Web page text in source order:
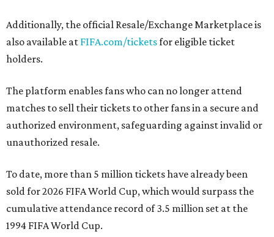
Additionally, the official Resale/Exchange Marketplace is
also available at FIFA.com/ticketsfor eligible ticket
holders.
The platform enables fans who can no longer attend
matches to sell their tickets to other fans in a secure and
authorized environment, safeguarding against invalid or
unauthorized resale.
To date, more than 5 million tickets have already been
sold for 2026 FIFA World Cup, which would surpass the
cumulative attendance record of 3.5 million set at the
1994 FIFA World Cup.